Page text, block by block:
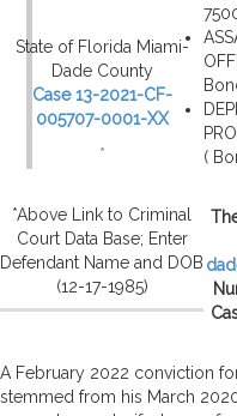
State of Florida Miami-
Dade County
Case 13-2021-CF-
005707-0001-XX
*
*Above Link to Criminal
Court Data Base; Enter
Defendant Name and DOB
(12-17-1985)
(
A February 2022 conviction
stemmed from his March